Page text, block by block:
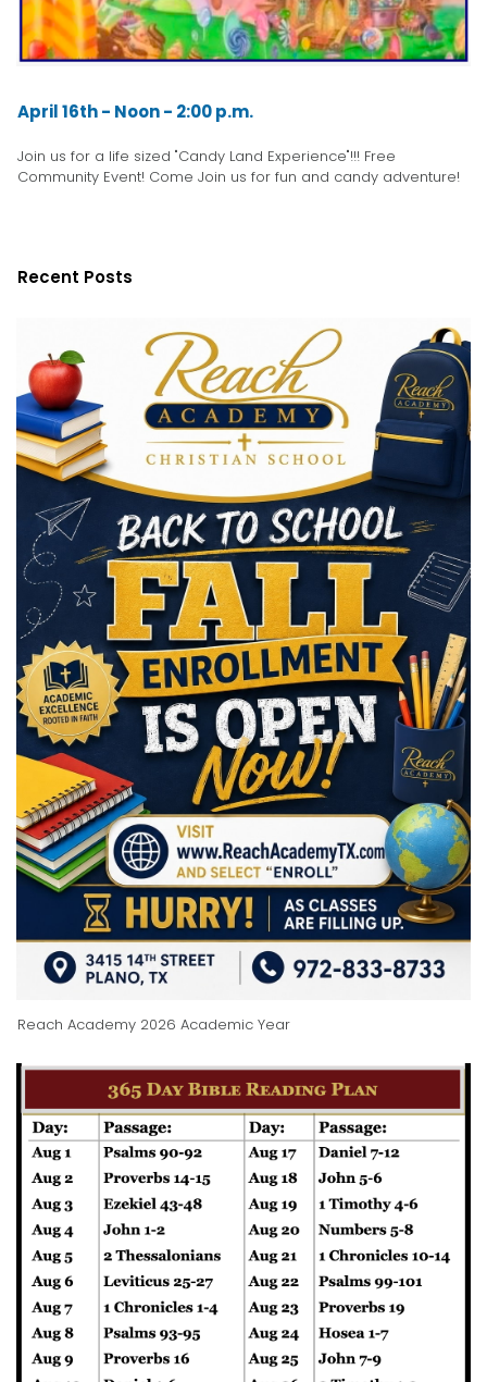
April 16th - Noon - 2:00 p.m.
Join us for a life sized "Candy Land Experience"!!! Free
Community Event! Come Join us for fun and candy adventure!
Recent Posts
Reach Academy 2026 Academic Year